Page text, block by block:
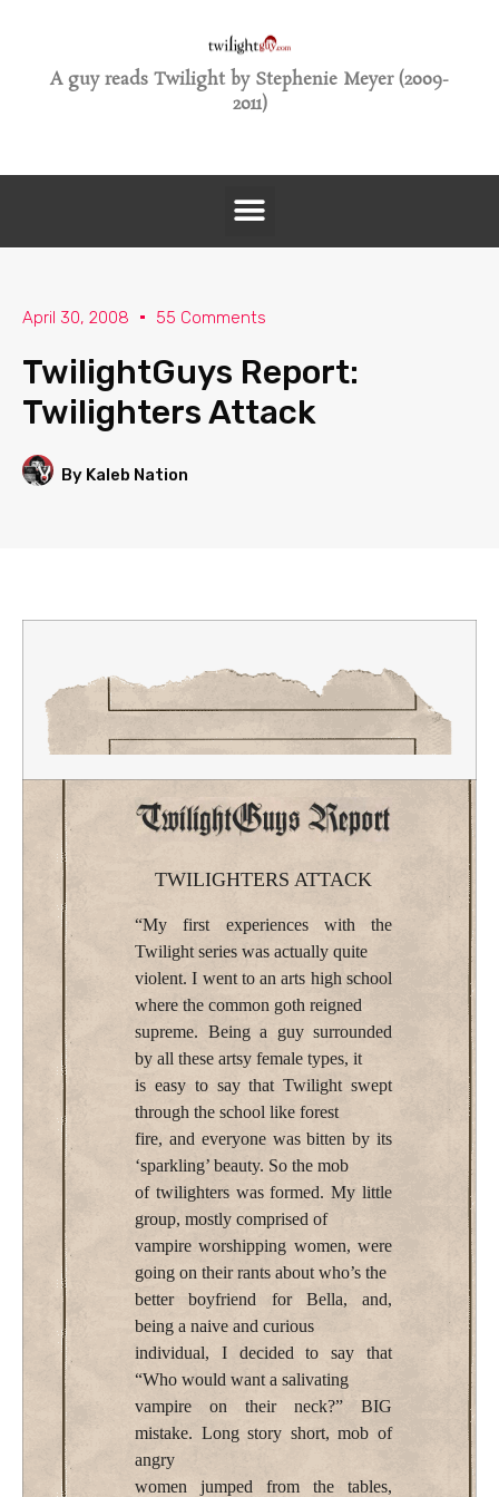
A guy reads Twilight by Stephenie Meyer (2009-
2011)
April 30, 2008 55 Comments
TwilightGuys Report:
Twilighters Attack
By Kaleb Nation
TWILIGHTERS ATTACK
“My first experiences with the
Twilight series was actually quite
violent. I went to an arts high school
where the common goth reigned
supreme. Being a guy surrounded
by all these artsy female types, it
is easy to say that Twilight swept
through the school like forest
fire, and everyone was bitten by its
‘sparkling’ beauty. So the mob
of twilighters was formed. My little
group, mostly comprised of
vampire worshipping women, were
going on their rants about who’s the
better boyfriend for Bella, and,
being a naive and curious
individual, I decided to say that
“Who would want a salivating
vampire on their neck?” BIG
mistake. Long story short, mob of
angry
women jumped from the tables,